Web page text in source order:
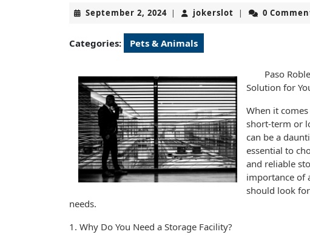
September 2, 2024September
2024
| jokerslot jokerslot
| 0
Categories: Pets & Animals
Paso
Solution for
When it
short-term or
can be a
essential to
and reliable
importance of
should look
needs.
1. Why Do You Need a Storage Facility?